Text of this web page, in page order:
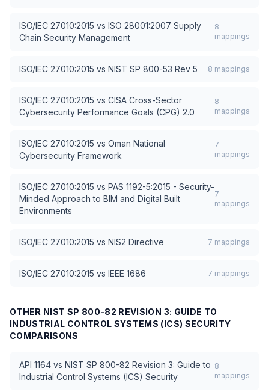
ISO/IEC 27010:2015 vs ISO 28001:2007 Supply
Chain Security Management
8
mappings
ISO/IEC 27010:2015 vs NIST SP 800-53 Rev 5 8 mappings
ISO/IEC 27010:2015 vs CISA Cross-Sector
Cybersecurity Performance Goals (CPG) 2.0
8
mappings
ISO/IEC 27010:2015 vs Oman National
Cybersecurity Framework
7
mappings
ISO/IEC 27010:2015 vs PAS 1192-5:2015 - Security-
Minded Approach to BIM and Digital Built
Environments
7
mappings
ISO/IEC 27010:2015 vs NIS2 Directive 7 mappings
ISO/IEC 27010:2015 vs IEEE 1686 7 mappings
OTHER NIST SP 800-82 REVISION 3: GUIDE TO
INDUSTRIAL CONTROL SYSTEMS (ICS) SECURITY
COMPARISONS
API 1164 vs NIST SP 800-82 Revision 3: Guide to
Industrial Control Systems (ICS) Security
8
mappings